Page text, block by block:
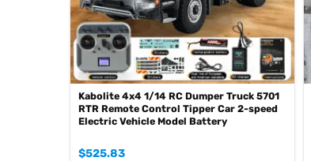
Kabolite 4x4 1/14 RC Dumper Truck 5701
RTR Remote Control Tipper Car 2-speed
Electric Vehicle Model Battery
$525.83